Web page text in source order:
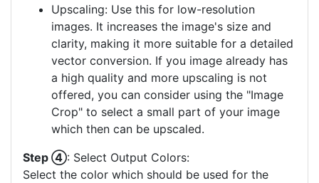
Upscaling: Use this for low-resolution
images. It increases the image's size and
clarity, making it more suitable for a detailed
vector conversion. If you image already has
a high quality and more upscaling is not
offered, you can consider using the "Image
Crop" to select a small part of your image
which then can be upscaled.
Step ④: Select Output Colors:
Select the color which should be used for the